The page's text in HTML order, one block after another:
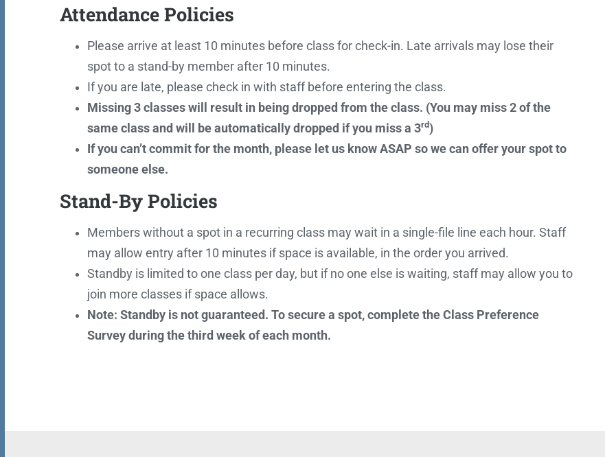
Attendance Policies
Please arrive at least 10 minutes before class for check-in. Late arrivals may lose their
spot to a stand-by member after 10 minutes.
If you are late, please check in with staff before entering the class.
Missing 3 classes will result in being dropped from the class. (You may miss 2 of the
same class and will be automatically dropped if you miss a 3rd)
If you can’t commit for the month, please let us know ASAP so we can offer your spot to
someone else.
Stand-By Policies
Members without a spot in a recurring class may wait in a single-file line each hour. Staff
may allow entry after 10 minutes if space is available, in the order you arrived.
Standby is limited to one class per day, but if no one else is waiting, staff may allow you to
join more classes if space allows.
Note: Standby is not guaranteed. To secure a spot, complete the Class Preference
Survey during the third week of each month.